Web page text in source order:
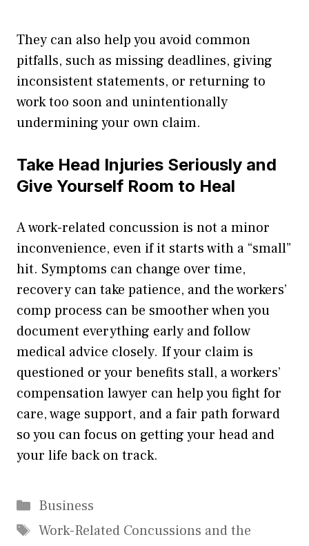
They can also help you avoid common
pitfalls, such as missing deadlines, giving
inconsistent statements, or returning to
work too soon and unintentionally
undermining your own claim.
Take Head Injuries Seriously and
Give Yourself Room to Heal
A work-related concussion is not a minor
inconvenience, even if it starts with a “small”
hit. Symptoms can change over time,
recovery can take patience, and the workers’
comp process can be smoother when you
document everything early and follow
medical advice closely. If your claim is
questioned or your benefits stall, a workers’
compensation lawyer can help you fight for
care, wage support, and a fair path forward
so you can focus on getting your head and
your life back on track.
Categories
Business
Tags
Work-Related Concussions and the